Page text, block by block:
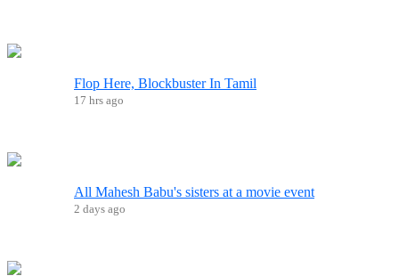
Flop Here, Blockbuster In Tamil
17 hrs ago
All Mahesh Babu's sisters at a movie event
2 days ago